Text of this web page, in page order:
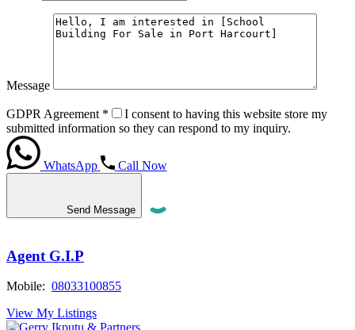
Message
GDPR Agreement *
I consent to having this website store my
submitted information so they can respond to my inquiry.
WhatsApp Call Now
Send Message
Agent G.I.P
Mobile: 08033100855
View My Listings